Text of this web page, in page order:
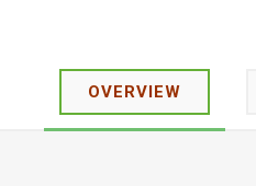
OVERVIEW